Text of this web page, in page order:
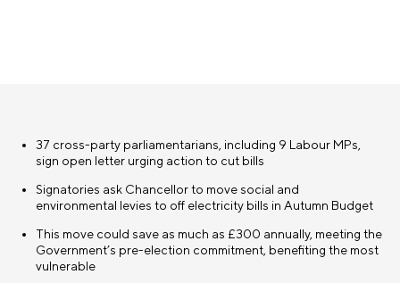
37 cross-party parliamentarians, including 9 Labour MPs,
sign open letter urging action to cut bills
Signatories ask Chancellor to move social and
environmental levies to off electricity bills in Autumn Budget
This move could save as much as £300 annually, meeting the
Government’s pre-election commitment, benefiting the most
vulnerable